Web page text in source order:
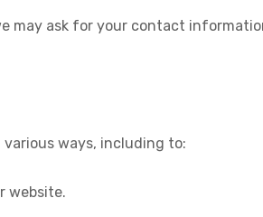
may ask for your contact
ways, including to:
website.